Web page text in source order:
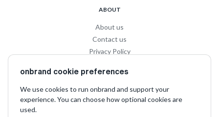
ABOUT
About us
Contact us
Privacy Policy
Terms and Conditions
SOCIAL
onbrand cookie preferences
We use cookies to run onbrand and support your
experience. You can choose how optional cookies are
used.